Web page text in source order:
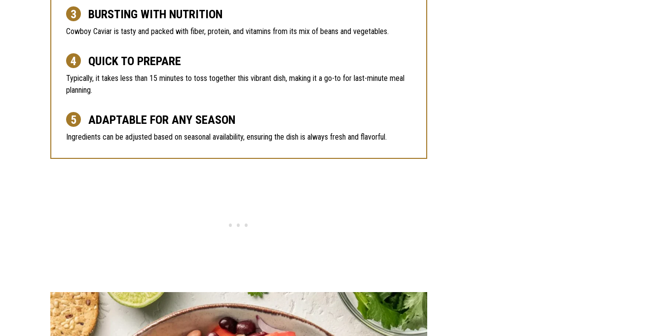
BURSTING WITH NUTRITION
Cowboy Caviar is tasty and packed with fiber, protein, and vitamins from its mix of beans and vegetables.
QUICK TO PREPARE
Typically, it takes less than 15 minutes to toss together this vibrant dish, making it a go-to for last-minute meal
planning.
ADAPTABLE FOR ANY SEASON
Ingredients can be adjusted based on seasonal availability, ensuring the dish is always fresh and flavorful.